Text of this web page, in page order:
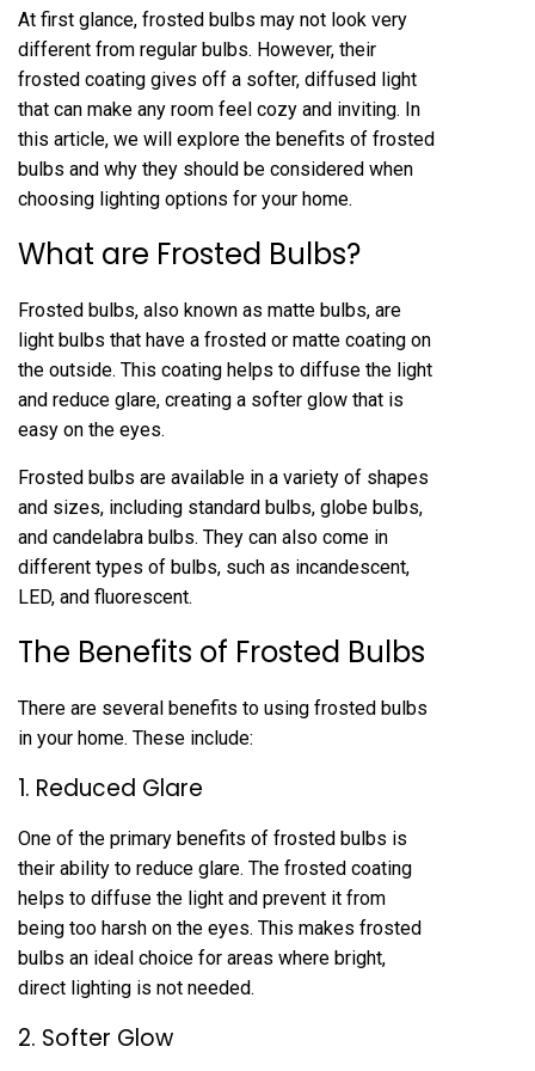
At first glance, frosted bulbs may not look very
different from regular bulbs. However, their
frosted coating gives off a softer, diffused light
that can make any room feel cozy and inviting. In
this article, we will explore the benefits of frosted
bulbs and why they should be considered when
choosing lighting options for your home.
What are Frosted Bulbs?
Frosted bulbs, also known as matte bulbs, are
light bulbs that have a frosted or matte coating on
the outside. This coating helps to diffuse the light
and reduce glare, creating a softer glow that is
easy on the eyes.
Frosted bulbs are available in a variety of shapes
and sizes, including standard bulbs, globe bulbs,
and candelabra bulbs. They can also come in
different types of bulbs, such as incandescent,
LED, and fluorescent.
The Benefits of Frosted Bulbs
There are several benefits to using frosted bulbs
in your home. These include:
1. Reduced Glare
One of the primary benefits of frosted bulbs is
their ability to reduce glare. The frosted coating
helps to diffuse the light and prevent it from
being too harsh on the eyes. This makes frosted
bulbs an ideal choice for areas where bright,
direct lighting is not needed.
2. Softer Glow